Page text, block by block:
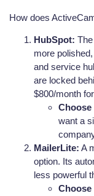
How does
HubSpot:
more
and service
are locked
$800/month
want a
MailerLite: A
option. Its
less powerful